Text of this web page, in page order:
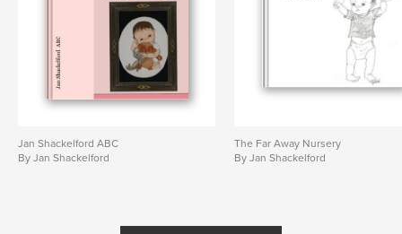
Jan Shackelford ABC
By Jan Shackelford
The Far Away Nursery
By Jan Shackelford